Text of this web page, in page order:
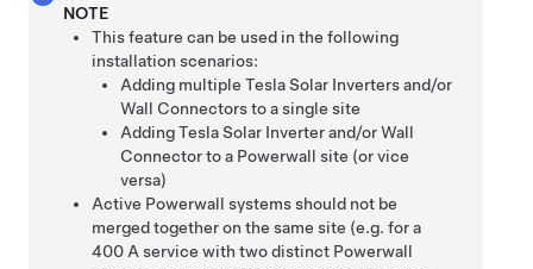
NOTE
This feature can be used in the following
installation scenarios:
Adding multipleTesla Solar Inverters and/or
Wall Connectors to a single site
AddingTesla Solar Inverter and/orWall
Connector to a Powerwall site (or vice
versa)
Active Powerwall systems should not be
merged together on the same site (e.g. for a
400 A service with two distinct Powerwall